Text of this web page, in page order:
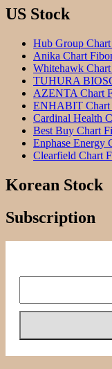
US Stock
Hub Group
Anika Chart
Whitehawk
TUHURA
AZENTA Chart
ENHABIT Chart
Cardinal Health
Best Buy Chart
Enphase Energy
Clearfield Chart
Korean Stock
Subscription